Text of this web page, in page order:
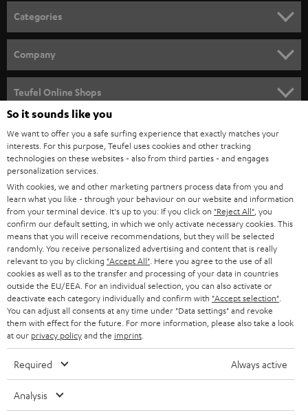
n
e
w
s
l
e
t
t
e
r
Categories
SPEAKER PACKAGES
SOUNDBARS
STEREO
SMART HOME
BLUETOOTH
HEADPHONES
BLUETOOTH HEADPHONES
STEREO COMPLETE SYSTEMS
SPEAKERS
ULTIMA
IN-EAR
FANSHOP
Company
CAREER
PRESS
B2B
STORES
ADVANTAGES
TEUFEL STORY
MANAGEMENT
SUSTAINABILITY
Teufel Online Shops
AUSTRIA
SWITZERLAND
NETHERLANDS
BELGIUM
FRANCE
POLAND
All information on this website is subject to change without notice including
So it sounds like you
We want to offer you a safe surfing experience that exactly matches your
interests. For this purpose, Teufel uses cookies and other tracking
technologies on these websites - also from third parties - and engages
personalization services.
With cookies, we and other marketing partners process data from you and
learn what you like - through your behaviour on our website and information
from your terminal device. It's up to you: If you click on "Reject All" , you
confirm our default setting, in which we only activate necessary cookies. This
means that you will receive recommendations, but they will be selected
randomly. You receive personalized advertising and content that is really
relevant to you by clicking "Accept All" . Here you agree to the use of all
cookies as well as to the transfer and processing of your data in countries
outside the EU/EEA. For an individual selection, you can also activate or
deactivate each category individually and confirm with "Accept selection"
You can adjust all consents at any time under "Data settings" and revoke
them with effect for the future. For more information, please also take a look
at our privacy policyand the imprint
Required Always active
Analysis